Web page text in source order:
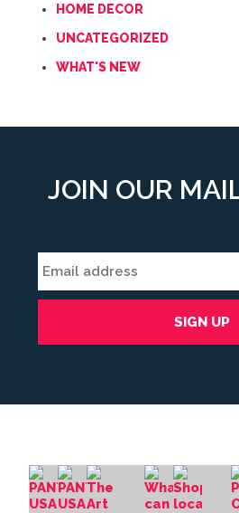
HOME DECOR
UNCATEGORIZED
WHAT'S NEW
JOIN OUR